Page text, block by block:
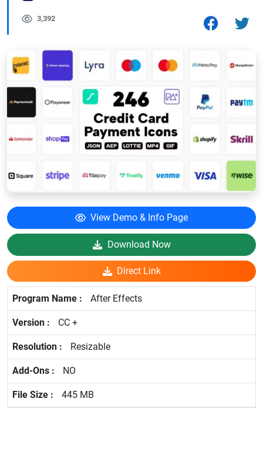
3,392
View Demo & Info Page
Download Now
Direct Link
After Effects
CC +
Resizable
NO
445 MB